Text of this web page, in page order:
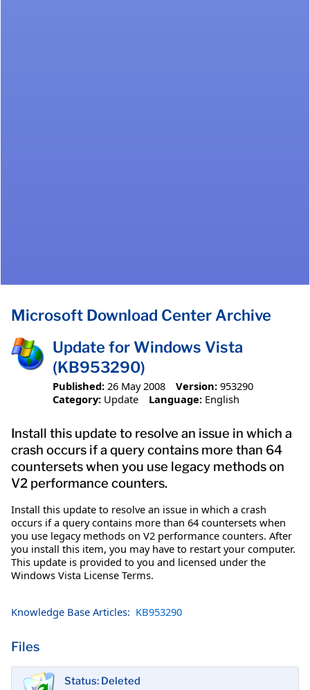
Microsoft Download Center Archive
Update for Windows Vista
(KB953290)
Published: 26 May 2008 Version: 953290
Category: Update Language: English
Install this update to resolve an issue in which a
crash occurs if a query contains more than 64
countersets when you use legacy methods on
V2 performance counters.
Install this update to resolve an issue in which a crash
occurs if a query contains more than 64 countersets when
you use legacy methods on V2 performance counters. After
you install this item, you may have to restart your computer.
This update is provided to you and licensed under the
Windows Vista License Terms.
Knowledge Base Articles: KB953290
Files
Status: Deleted